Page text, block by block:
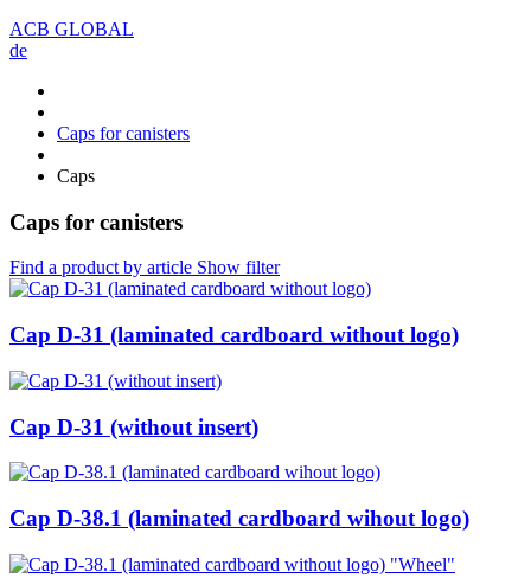
ACB GLOBAL
de
Caps for canisters
Caps
Caps for canisters
Find a product by article Show filter
Cap D-31 (laminated cardboard without logo)
Cap D-31 (without insert)
Cap D-38.1 (laminated cardboard wihout logo)